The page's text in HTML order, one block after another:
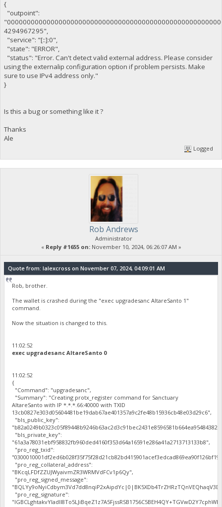
{
"outpoint":
4294967295",
"service": "[::]:0",
"state": "ERROR",
"status": "Error. Can't detect valid external address. Please consider
using the externalip configuration option if problem persists. Make
sure to use IPv4 address only."
}
Is this a bug or something like it ?
Thanks
Ale
Logged
Rob Andrews
Administrator
« Reply #1655 on:November 10, 2024, 06:26:07 AM »
Quote from: lalexcross on November 07, 2024, 04:09:01 AM
Rob, brother.
The wallet is crashed during the "exec upgradesanc AltareSanto 1"
command.
Now the situation is changed to this.
11:02:52
exec upgradesanc AltareSanto 0
11:02:52
{
"Command": "upgradesanc",
"Summary": "Creating protx_register command for Sanctuary
AltareSanto with IP *.*.*.66:40000 with TXID
13cb0827e303d05604481be19dab67ae401357a9c2fe48b15936cb48e03d29c6",
"bls_public_key":
"bls_private_key":
"61a3a78031ebf958832fb960ded4160f353d64a16591e286a41a2713713133b8",
"pro_reg_txid":
"pro_reg_collateral_address":
"BKcqLFDfZZUJWyaivmZR3WRMVdFCv1p6Qy",
"pro_reg_signed_message":
"pro_reg_signature":